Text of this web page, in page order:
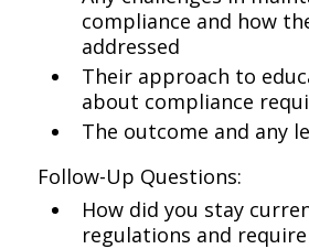
compliance and how
addressed
Their approach to
about compliance
The outcome and any
Follow-Up Questions:
How did you stay
regulations and